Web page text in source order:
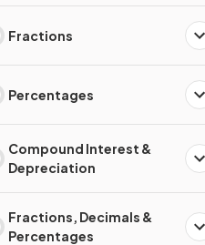
Fractions
Percentages
Compound Interest &
Depreciation
Fractions, Decimals &
Percentages